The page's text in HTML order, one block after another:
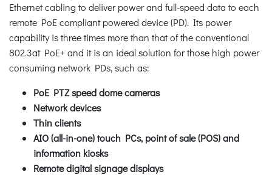
Ethernet cabling to deliver power and full-speed data to each
remote PoE compliant powered device (PD). Its power
capability is three times more than that of the conventional
802.3at PoE+ and it is an ideal solution for those high power
consuming network PDs, such as:
PoE PTZ speed dome cameras
Network devices
Thin clients
AIO (all-in-one) touch PCs, point of sale (POS) and
information kiosks
Remote digital signage displays